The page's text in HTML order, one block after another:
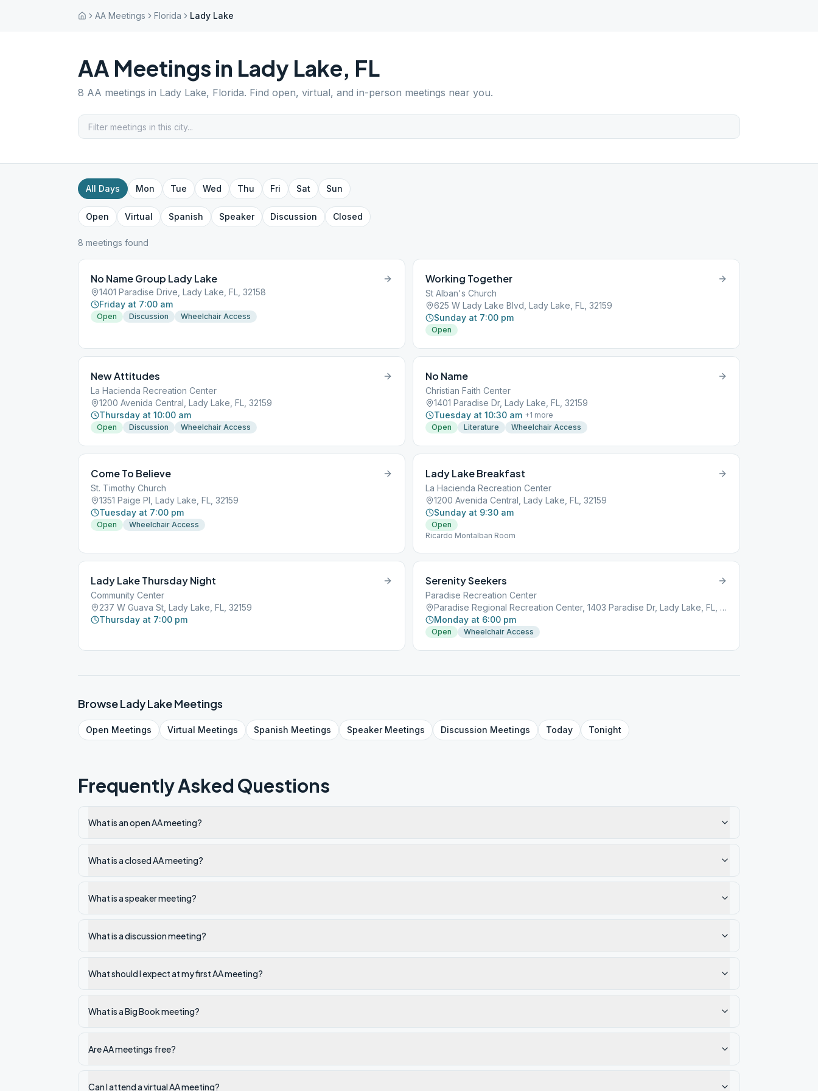
AA Meetings Florida Lady Lake
AA Meetings in Lady Lake, FL
8 AA meetings in Lady Lake, Florida. Find open, virtual, and in-person meetings near you.
All Days Mon Tue Wed Thu Fri Sat Sun
Open Virtual Spanish Speaker Discussion Closed
8 meetings found
No Name Group Lady Lake
1401 Paradise Drive, Lady Lake, FL, 32158
Friday at 7:00 am
Open Discussion Wheelchair Access
Working Together
St Alban's Church
625 W Lady Lake Blvd, Lady Lake, FL, 32159
Sunday at 7:00 pm
Open
New Attitudes
La Hacienda Recreation Center
1200 Avenida Central, Lady Lake, FL, 32159
Thursday at 10:00 am
Open Discussion Wheelchair Access
No Name
Christian Faith Center
1401 Paradise Dr, Lady Lake, FL, 32159
Tuesday at 10:30 am +1 more
Open
Literature Wheelchair Access
Come To Believe
St. Timothy Church
1351 Paige Pl, Lady Lake, FL, 32159
Tuesday at 7:00 pm
Open Wheelchair Access
Lady Lake Breakfast
La Hacienda Recreation Center
1200 Avenida Central, Lady Lake, FL, 32159
Sunday at 9:30 am
Open
Ricardo Montalban Room
Lady Lake Thursday Night
Community Center
237 W Guava St, Lady Lake, FL, 32159
Thursday at 7:00 pm
Serenity Seekers
Paradise Recreation Center
Paradise Regional Recreation Center, 1403 Paradise Dr, Lady Lake, FL, 32159
Monday at 6:00 pm
Open Wheelchair Access
BrowseLady LakeMeetings
Open Meetings Virtual Meetings Spanish Meetings SpeakerMeetings Discussion Meetings Today Tonight
Frequently Asked Questions
What is an open AA meeting?
What is a closed AA meeting?
What is a speaker meeting?
What is a discussion meeting?
What should I expect at my first AA meeting?
What is a Big Book meeting?
Are AA meetings free?
Can I attend a virtual AA meeting?